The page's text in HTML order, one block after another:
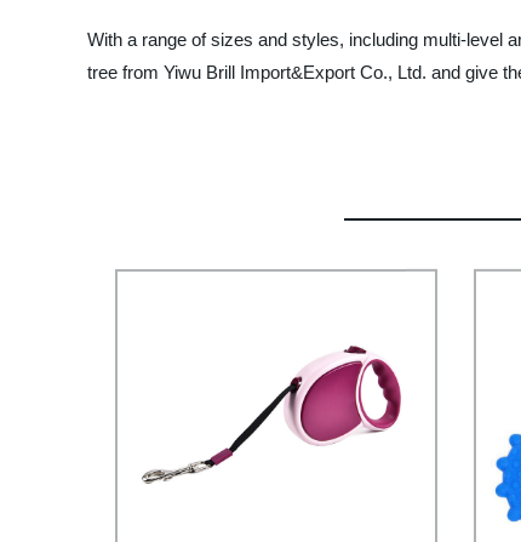
With a range of sizes and styles, including multi-level
tree from Yiwu Brill Import&Export Co., Ltd. and give